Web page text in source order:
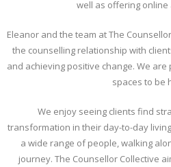
well as offering
Eleanor and the team at The
the counselling relationship with
and achieving positive change. We
spaces to be
We enjoy seeing clients find
transformation in their day-to-day
a wide range of people, walking
journey. The Counsellor Collective